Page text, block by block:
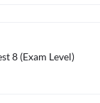
8 (Exam Level)